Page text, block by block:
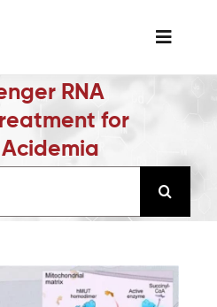
Toggle
RNA
for